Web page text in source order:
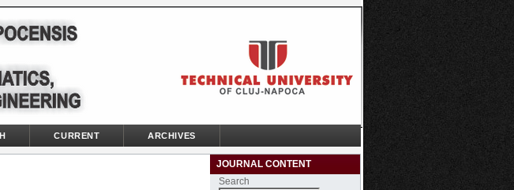
JOURNAL CONTENT
Search
CURRENT ARCHIVES